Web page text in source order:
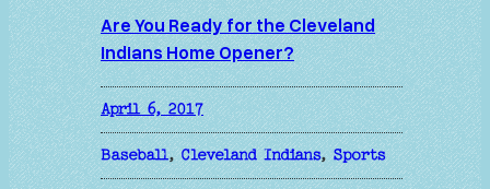
Are You Ready for the Cleveland
Indians Home Opener?
April 6, 2017
Baseball, Cleveland Indians, Sports